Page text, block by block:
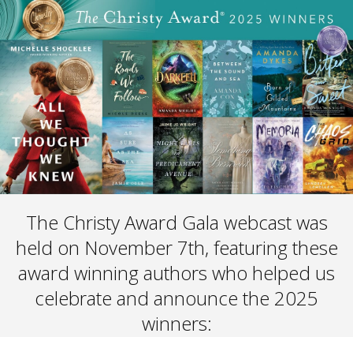
The Christy Award Gala webcast was
held on November 7th, featuring these
award winning authors who helped us
celebrate and announce the 2025
winners: